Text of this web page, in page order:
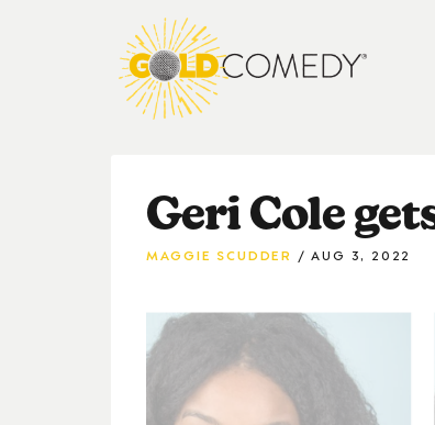
Geri Cole
MAGGIE SCUDDER AUG 3, 2022